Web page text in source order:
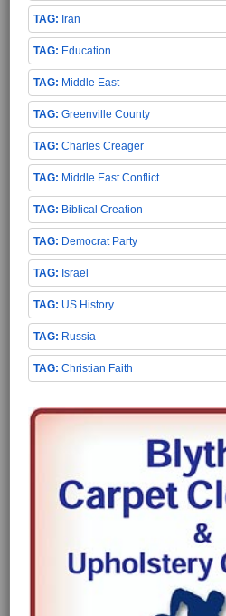
Iran
Education
Middle East
Greenville County
Charles Creager
Middle East Conflict
Biblical Creation
Democrat Party
Israel
US History
Russia
Christian Faith